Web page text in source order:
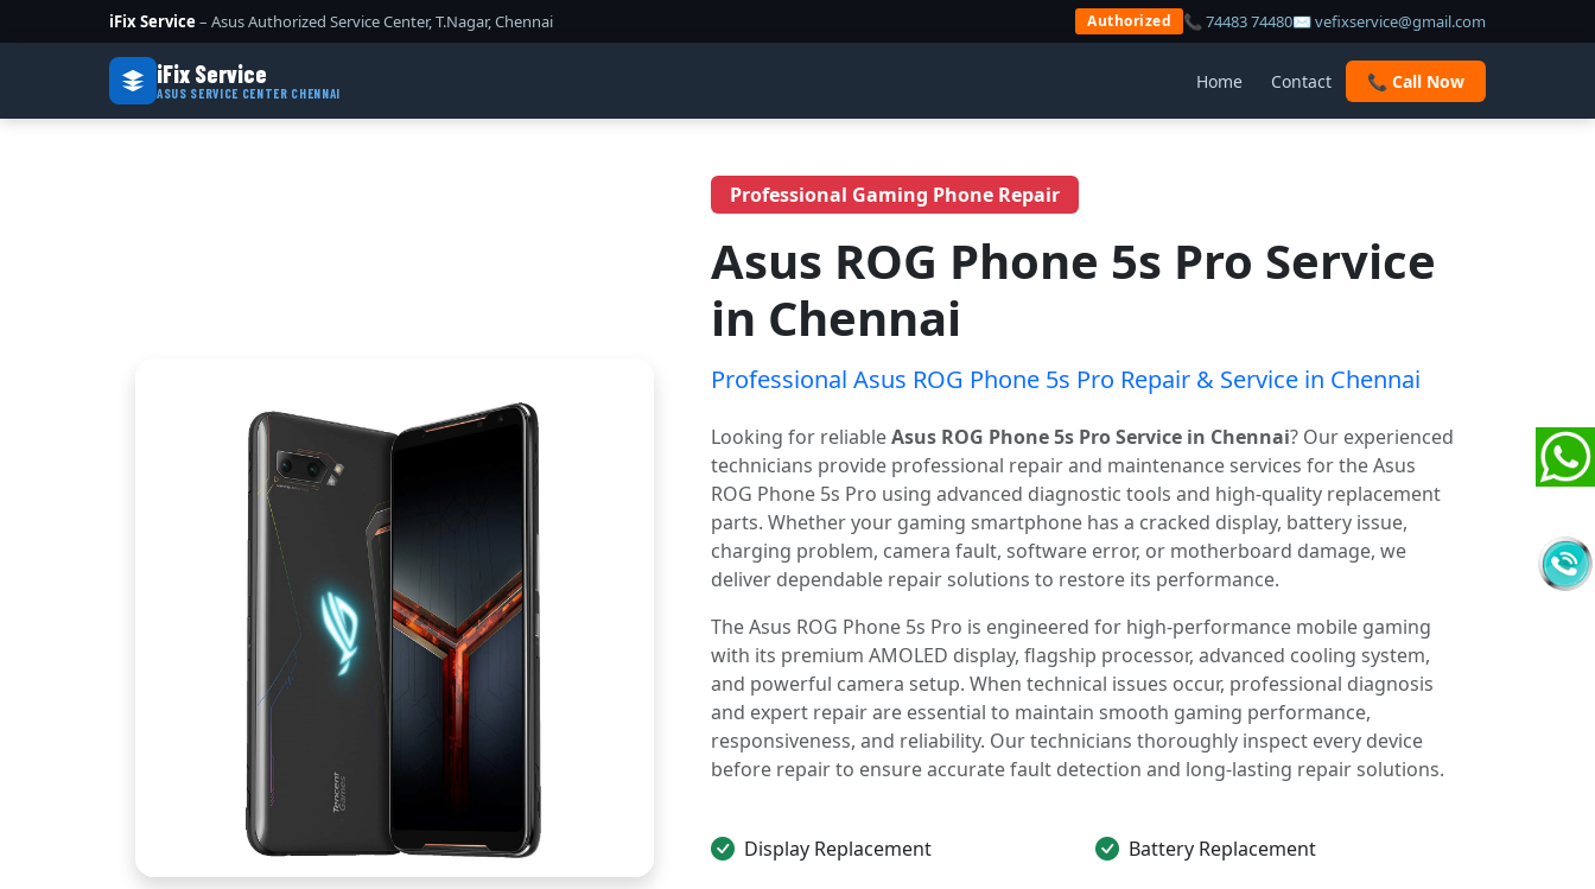
iFix Service – Asus Authorized Service Center, T.Nagar, Chennai Authorized 📞 74483 74480✉ vefixservice@gmail.com
iFix Service
ASUS SERVICE CENTER CHENNAI
Home Contact 📞 Call Now
Professional Gaming Phone Repair
Asus ROG Phone 5s Pro Service
in Chennai
Professional Asus ROG Phone 5s Pro Repair & Service in Chennai
Looking for reliableAsus ROG Phone 5s Pro Service in Chennai? Our experienced
technicians provide professional repair and maintenance services for the Asus
ROG Phone 5s Pro using advanced diagnostic tools and high-quality replacement
parts. Whether your gaming smartphone has a cracked display, battery issue,
charging problem, camera fault, software error, or motherboard damage, we
deliver dependable repair solutions to restore its performance.
The Asus ROG Phone 5s Pro is engineered for high-performance mobile gaming
with its premium AMOLED display, flagship processor, advanced cooling system,
and powerful camera setup. When technical issues occur, professional diagnosis
and expert repair are essential to maintain smooth gaming performance,
responsiveness, and reliability. Our technicians thoroughly inspect every device
before repair to ensure accurate fault detection and long-lasting repair solutions.
Display Replacement Battery Replacement